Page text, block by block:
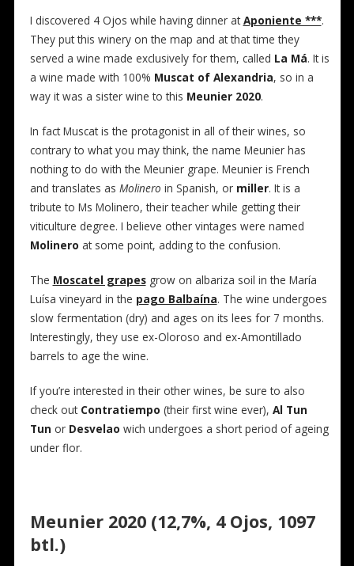
I discovered 4 Ojos while having dinner atAponiente ***.
They put this winery on the map and at that time they
served a wine made exclusively for them, called La Má. It is
a wine made with 100% Muscat of Alexandria, so in a
way it was a sister wine to this Meunier 2020.
In fact Muscat is the protagonist in all of their wines, so
contrary to what you may think, the name Meunier has
nothing to do with the Meunier grape. Meunier is French
and translates as Molinero in Spanish, or miller. It is a
tribute to Ms Molinero, their teacher while getting their
viticulture degree. I believe other vintages were named
Molinero at some point, adding to the confusion.
The Moscatel grapesgrow on albariza soil in the María
Luísa vineyard in the pago Balbaína. The wine undergoes
slow fermentation (dry) and ages on its lees for 7 months.
Interestingly, they use ex-Oloroso and ex-Amontillado
barrels to age the wine.
If you’re interested in their other wines, be sure to also
check out Contratiempo (their first wine ever), Al Tun
Tun or Desvelao wich undergoes a short period of ageing
under flor.
Meunier 2020 (12,7%, 4 Ojos, 1097
btl.)